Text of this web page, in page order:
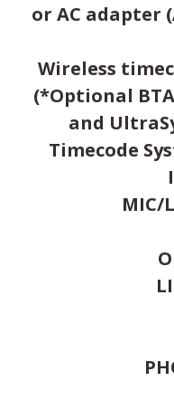
or AC adapter
Wireless
(*Optional
and
Timecode
MIC/